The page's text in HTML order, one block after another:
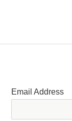
Email Address